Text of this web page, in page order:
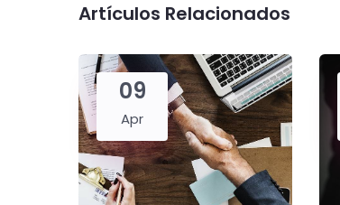
Artículos Relacionados
09
Apr